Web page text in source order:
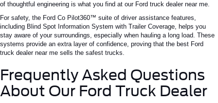
of thoughtful engineering is what you find at our Ford truck dealer near me.
For safety, the Ford Co Pilot360™ suite of driver assistance features,
including Blind Spot Information System with Trailer Coverage, helps you
stay aware of your surroundings, especially when hauling a long load. These
systems provide an extra layer of confidence, proving that the best Ford
truck dealer near me sells the safest trucks.
Frequently Asked Questions
About Our Ford Truck Dealer